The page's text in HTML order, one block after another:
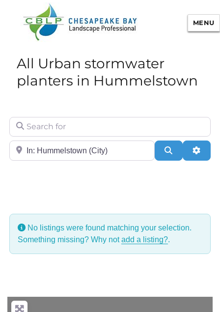
Chesapeake Bay Landscape
Professional Certification
MENU
All Urban stormwater
planters in Hummelstown
Search for
City/State or Zip Search
No listings were found matching your selection.
Something missing? Why notadd a listing?.